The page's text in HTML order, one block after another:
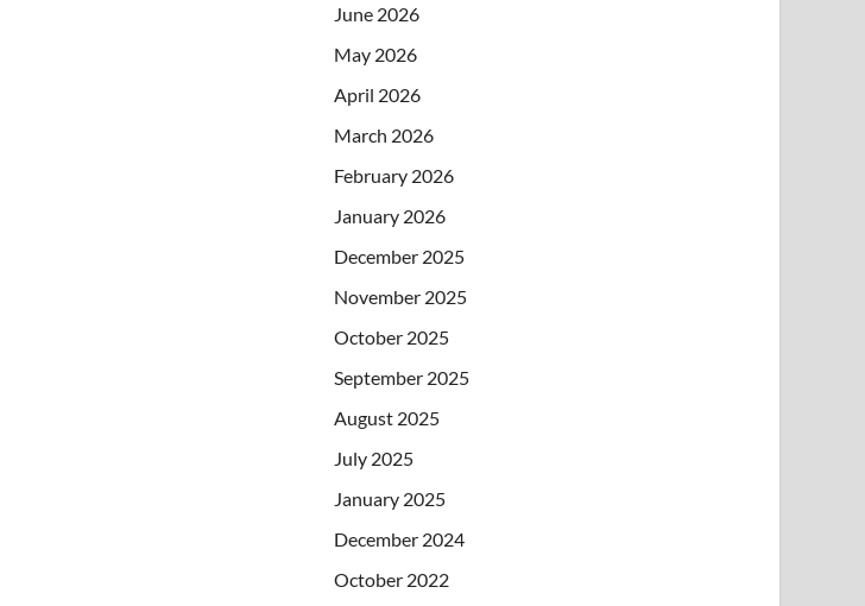
June 2026
May 2026
April 2026
March 2026
February 2026
January 2026
December 2025
November 2025
October 2025
September 2025
August 2025
July 2025
January 2025
December 2024
October 2022